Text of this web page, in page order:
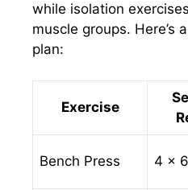
while isolation
muscle groups. Here’s
plan:
Exercise
Bench Press 4 x